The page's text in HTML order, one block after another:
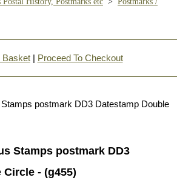
Basket| Proceed To Checkout
Stamps postmark DD3
- (g455)